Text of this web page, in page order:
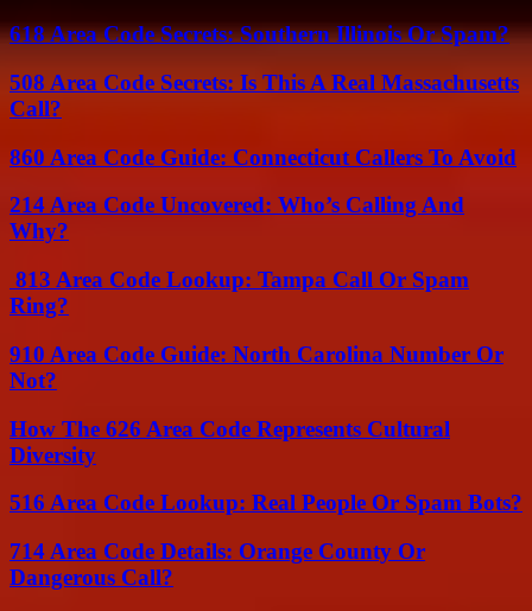
618 Area Code Secrets: Southern Illinois Or Spam?
508 Area Code Secrets: Is This A Real Massachusetts
Call?
860 Area Code Guide: Connecticut Callers To Avoid
214 Area Code Uncovered: Who’s Calling And
Why?
813 Area Code Lookup: Tampa Call Or Spam
Ring?
910 Area Code Guide: North Carolina Number Or
Not?
How The 626 Area Code Represents Cultural
Diversity
516 Area Code Lookup: Real People Or Spam Bots?
714 Area Code Details: Orange County Or
Dangerous Call?